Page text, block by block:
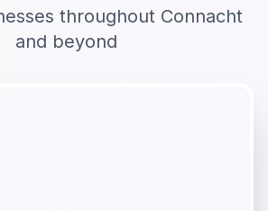
throughout Connacht
and beyond